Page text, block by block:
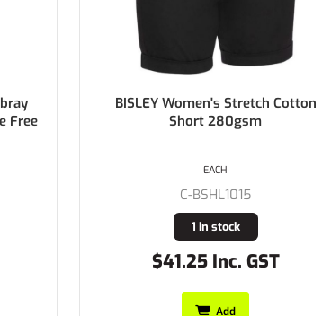
BISLEY Womens X Airflow™ Stretch
Ripstop Vented Cargo Short 215gsm
C-BSHL1150
6 in stock
$66.55 Inc. GST
EACH
Add